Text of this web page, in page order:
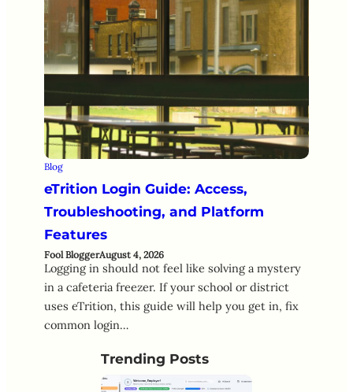
Blog
eTrition Login Guide: Access,
Troubleshooting, and Platform
Features
Fool BloggerAugust 4, 2026
Logging in should not feel like solving a mystery
in a cafeteria freezer. If your school or district
uses eTrition, this guide will help you get in, fix
common login…
Trending Posts